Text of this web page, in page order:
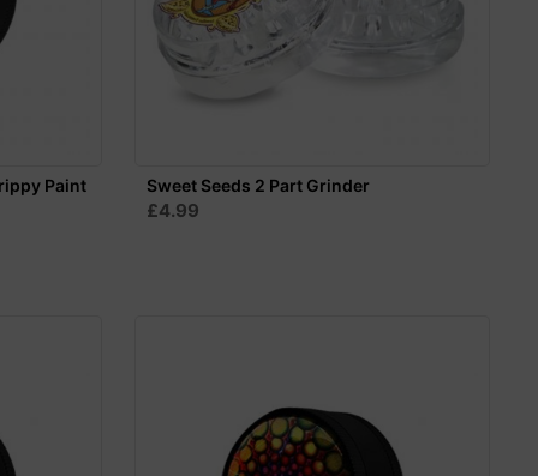
Paint Sweet Seeds 2 Part Grinder
£4.99